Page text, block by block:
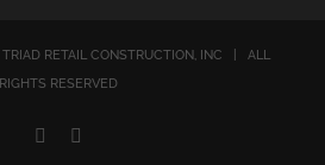
TRIAD RETAIL CONSTRUCTION, INC | ALL
RIGHTS RESERVED